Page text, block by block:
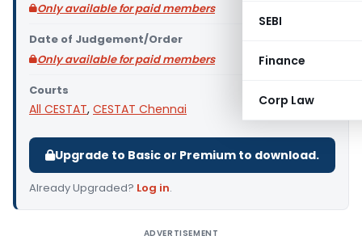
SEBI
Finance
Corp Law
Only available for paid members
Date of Judgement/Order
Only available for paid members
Courts
All CESTAT, CESTAT Chennai
Upgrade to Basic or Premium to download.
Already Upgraded? Log in.
ADVERTISEMENT